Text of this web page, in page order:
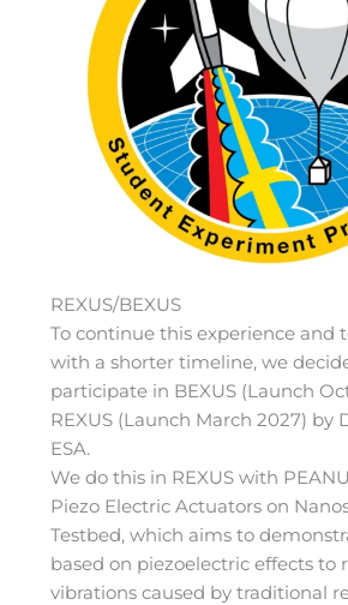
REXUS/BEXUS
To continue this experience and
with a shorter timeline, we
participate in BEXUS (Launch
REXUS (Launch March 2027) by
ESA.
We do this in REXUS with
Piezo Electric Actuators on
Testbed, which aims to
based on piezoelectric effects to
vibrations caused by traditional